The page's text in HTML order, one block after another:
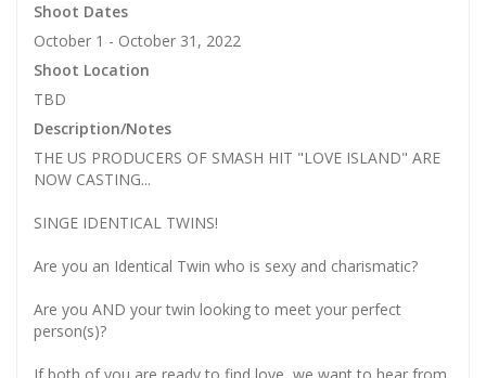
Shoot Dates
October 1 - October 31, 2022
Shoot Location
TBD
Description/Notes
THE US PRODUCERS OF SMASH HIT "LOVE ISLAND" ARE
NOW CASTING...
SINGE IDENTICAL TWINS!
Are you an Identical Twin who is sexy and charismatic?
Are you AND your twin looking to meet your perfect
person(s)?